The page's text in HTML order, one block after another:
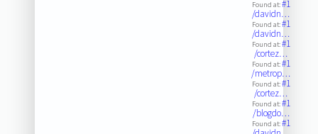
Found at:#1
/davidn…
Found at:#1
/davidn…
Found at:#1
/cortez…
Found at:#1
/metrop…
Found at:#1
/cortez…
Found at:#1
/blogdo…
Found at:#1